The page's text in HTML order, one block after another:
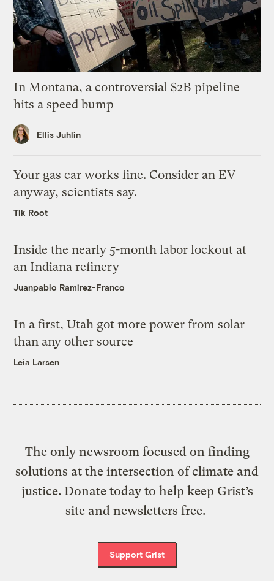
In Montana, a controversial $2B pipeline
hits a speed bump
Ellis Juhlin
Your gas car works fine. Consider an EV
anyway, scientists say.
Tik Root
Inside the nearly 5-month labor lockout at
an Indiana refinery
Juanpablo Ramirez-Franco
In a first, Utah got more power from solar
than any other source
Leia Larsen
The only newsroom focused on finding
solutions at the intersection of climate and
justice. Donate today to help keep Grist’s
site and newsletters free.
Support Grist